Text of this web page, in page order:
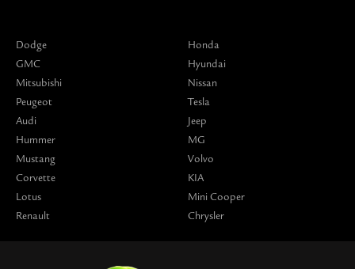
Dodge
GMC
Mitsubishi
Peugeot
Audi
Hummer
Mustang
Corvette
Lotus
Renault
Honda
Hyundai
Nissan
Tesla
Jeep
MG
Volvo
KIA
Mini Cooper
Chrysler